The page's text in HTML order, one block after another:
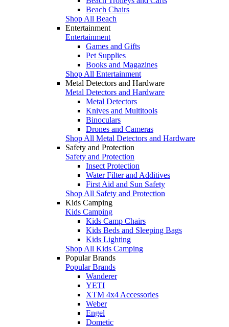
Beach Chairs
Shop All Beach
Entertainment
Entertainment
Games and Gifts
Pet Supplies
Books and Magazines
Shop All Entertainment
Metal Detectors and Hardware
Metal Detectors and Hardware
Metal Detectors
Knives and Multitools
Binoculars
Drones and Cameras
Shop All Metal Detectors and Hardware
Safety and Protection
Safety and Protection
Insect Protection
Water Filter and Additives
First Aid and Sun Safety
Shop All Safety and Protection
Kids Camping
Kids Camping
Kids Camp Chairs
Kids Beds and Sleeping Bags
Kids Lighting
Shop All Kids Camping
Popular Brands
Popular Brands
Wanderer
YETI
XTM 4x4 Accessories
Weber
Engel
Dometic